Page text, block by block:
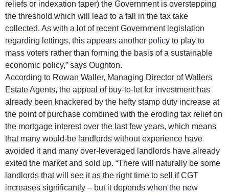
reliefs or indexation taper) the Government is overstepping
the threshold which will lead to a fall in the tax take
collected. As with a lot of recent Government legislation
regarding lettings, this appears another policy to play to
mass voters rather than forming the basis of a sustainable
economic policy,” says Oughton.
According to Rowan Waller, Managing Director of Wallers
Estate Agents, the appeal of buy-to-let for investment has
already been knackered by the hefty stamp duty increase at
the point of purchase combined with the eroding tax relief on
the mortgage interest over the last few years, which means
that many would-be landlords without experience have
avoided it and many over-leveraged landlords have already
exited the market and sold up. “There will naturally be some
landlords that will see it as the right time to sell if CGT
increases significantly – but it depends when the new